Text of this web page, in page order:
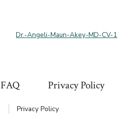
Dr.-Angeli-Maun-Akey-MD-CV-1
FAQ Privacy Policy
Privacy Policy